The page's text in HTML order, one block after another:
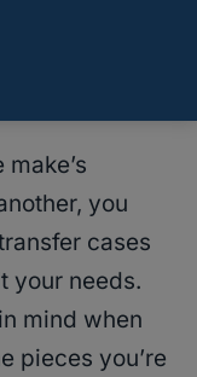
you
cases
your needs.
mind when
pieces you’re